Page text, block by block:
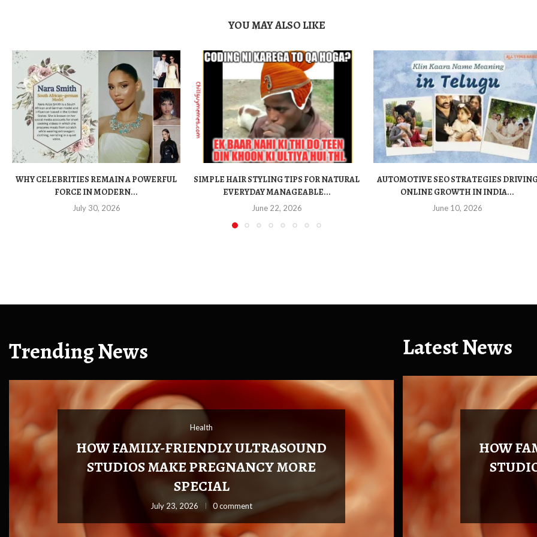
YOU MAY ALSO LIKE
WHY CELEBRITIES REMAIN A POWERFUL
FORCE IN MODERN...
July 30, 2026
SIMPLE HAIR STYLING TIPS FOR NATURAL
EVERYDAY MANAGEABLE...
June 22, 2026
AUTOMOTIVE SEO STRATEGIES
ONLINE GROWTH IN INDIA...
June 10, 2026
Trending News
Health
HOW FAMILY-FRIENDLY ULTRASOUND
STUDIOS MAKE PREGNANCY MORE
SPECIAL
July 23, 2026 0 comment
July 16, 2026 0 comment
Latest News
HOW